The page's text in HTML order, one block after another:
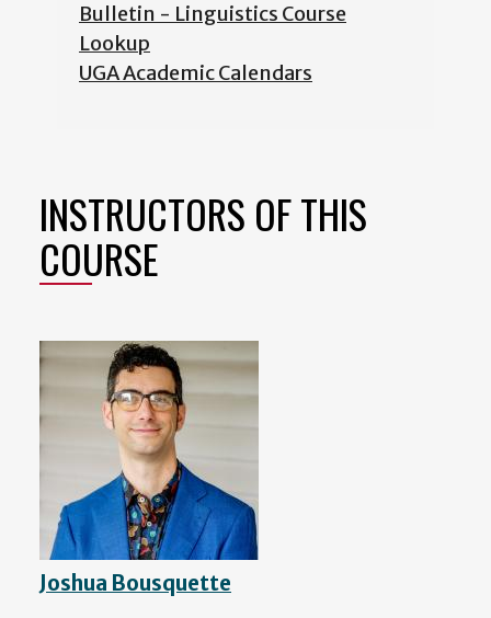
Bulletin - Linguistics Course
Lookup
UGA Academic Calendars
INSTRUCTORS OF THIS
COURSE
Joshua Bousquette